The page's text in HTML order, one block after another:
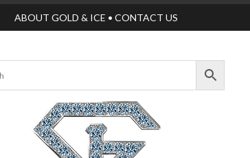
ABOUT GOLD & ICE • CONTACT US